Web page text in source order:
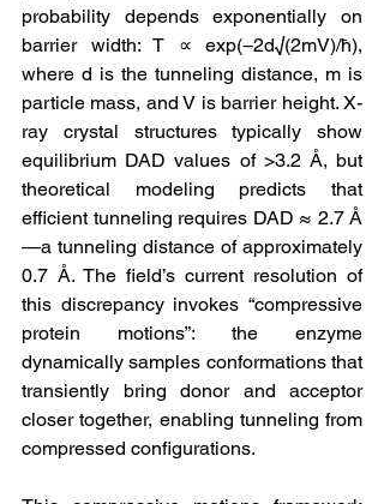
probability depends exponentially on
barrier width: T ∝ exp(−2d√(2mV)/ħ),
where d is the tunneling distance, m is
particle mass, and V is barrier height. X-
ray crystal structures typically show
equilibrium DAD values of >3.2 Å, but
theoretical modeling predicts that
efficient tunneling requires DAD ≈ 2.7 Å
—a tunneling distance of approximately
0.7 Å. The field’s current resolution of
this discrepancy invokes “compressive
protein motions”: the enzyme
dynamically samples conformations that
transiently bring donor and acceptor
closer together, enabling tunneling from
compressed configurations.